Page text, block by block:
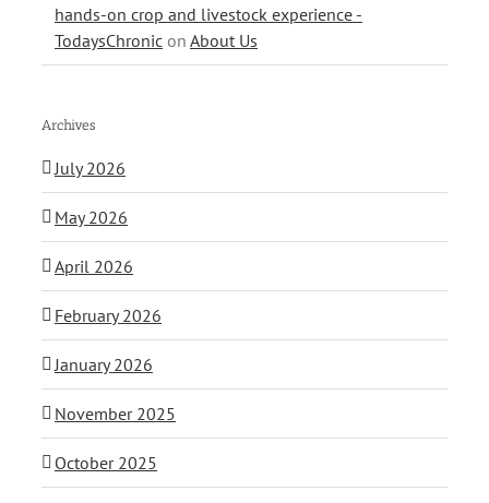
hands-on crop and livestock experience -
TodaysChronic on About Us
Archives
July 2026
May 2026
April 2026
February 2026
January 2026
November 2025
October 2025